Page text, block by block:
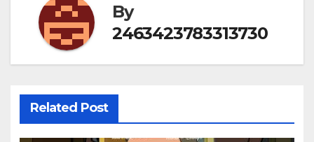
By
2463423783313730
Related Post